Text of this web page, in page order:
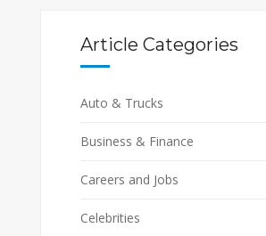
Article Categories
Auto & Trucks
Business & Finance
Careers and Jobs
Celebrities